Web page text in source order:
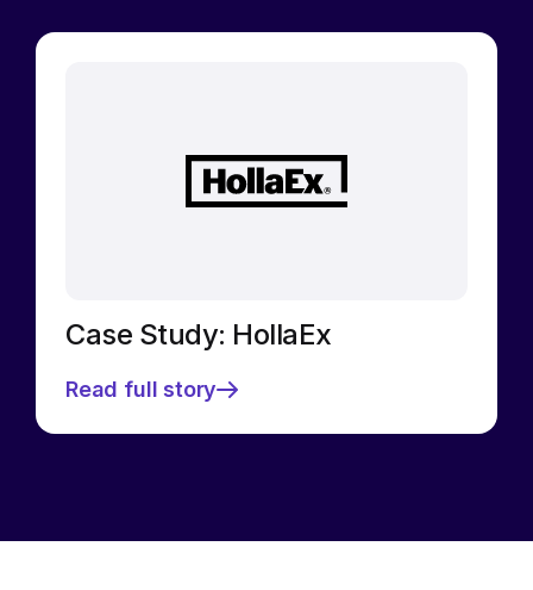
Case Study: HollaEx
Read full story